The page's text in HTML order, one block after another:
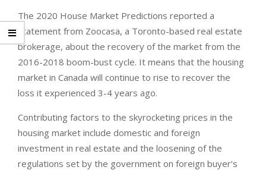
The 2020 House Market Predictions reported a
statement from Zoocasa, a Toronto-based real estate
brokerage, about the recovery of the market from the
2016-2018 boom-bust cycle. It means that the housing
market in Canada will continue to rise to recover the
loss it experienced 3-4 years ago.
Contributing factors to the skyrocketing prices in the
housing market include domestic and foreign
investment in real estate and the loosening of the
regulations set by the government on foreign buyer’s